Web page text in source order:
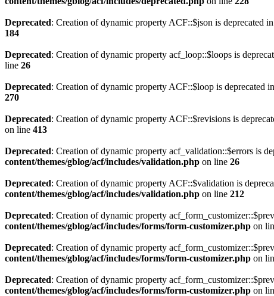
Deprecated: Creation of dynamic property ACF::$json is deprecated in
184
Deprecated: Creation of dynamic property acf_loop::$loops is
line 26
Deprecated: Creation of dynamic property ACF::$loop is deprecated in
270
Deprecated: Creation of dynamic property ACF::$revisions is
on line 413
Deprecated: Creation of dynamic property acf_validation::$errors is
content/themes/gblog/acf/includes/validation.php on line 26
Deprecated: Creation of dynamic property ACF::$validation is
content/themes/gblog/acf/includes/validation.php on line 212
Deprecated: Creation of dynamic property
content/themes/gblog/acf/includes/forms/form-customizer.php on
Deprecated: Creation of dynamic property
content/themes/gblog/acf/includes/forms/form-customizer.php on
Deprecated: Creation of dynamic property
content/themes/gblog/acf/includes/forms/form-customizer.php on